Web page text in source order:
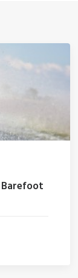
Barefoot